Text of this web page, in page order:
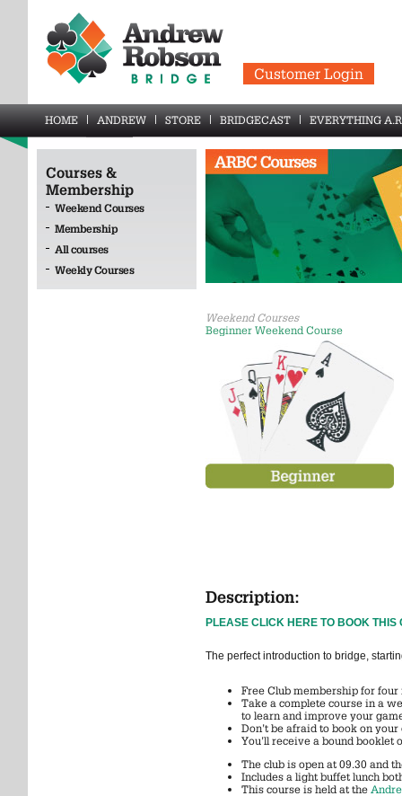
Customer Login
HOME ANDREW STORE BRIDGECAST EVERYTHING
Courses &
Membership
Weekend Courses
Membership
All courses
Weekly Courses
Weekend Courses
Beginner Weekend Course
Description:
PLEASE CLICK HERE TO BOOK THIS
The perfect introduction to bridge,
Free Club membership for
Take a complete course in a
to learn and improve your
Don’t be afraid to book on
You’ll receive a bound
The club is open at 09.30 and
Includes a light buffet lunch
This course is held at the